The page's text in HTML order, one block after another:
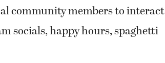
community members to interact
socials, happy hours, spaghetti